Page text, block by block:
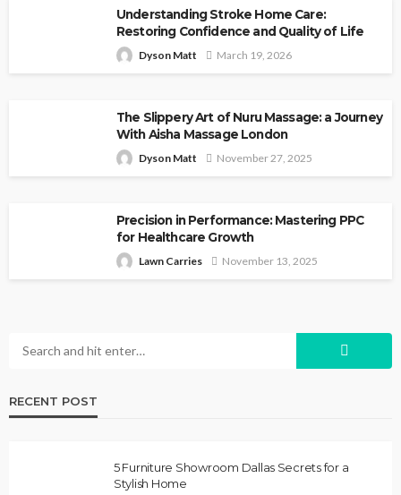
Understanding Stroke Home Care:
Restoring Confidence and Quality of Life
Dyson Matt March 19, 2026
The Slippery Art of Nuru Massage: a Journey
With Aisha Massage London
Dyson Matt November 27, 2025
Precision in Performance: Mastering PPC
for Healthcare Growth
Lawn Carries November 13, 2025
RECENT POST
5 Furniture Showroom Dallas Secrets for a
Stylish Home